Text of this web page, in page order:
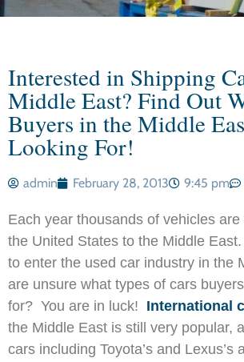
Interested in Shipping
Middle East? Find Out
Buyers in the Middle
Looking For!
admin February 28, 2013 9:45 pm
Each year thousands of vehicles
the United States to the Middle
to enter the used car industry in the
are unsure what types of cars
for? You are in luck! International
the Middle East is still very popular,
cars including Toyota’s and Lexus’s